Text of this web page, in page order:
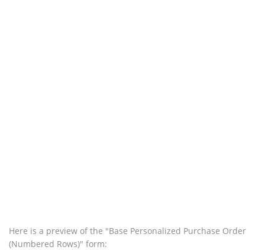
Here is a preview of the "Base Personalized Purchase Order
(Numbered Rows)" form: